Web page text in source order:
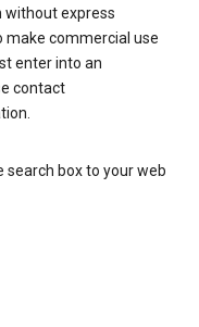
without express
make commercial use
enter into an
contact
search box to your web